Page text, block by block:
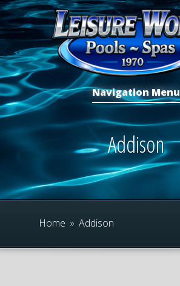
Navigation Menu
Addison
Home » Addison